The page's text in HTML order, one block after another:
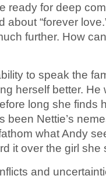
ready for deep
about “forever
further. How
to speak the
herself better. He
long she finds
been Nettie’s
what Andy
it over the girl she
and